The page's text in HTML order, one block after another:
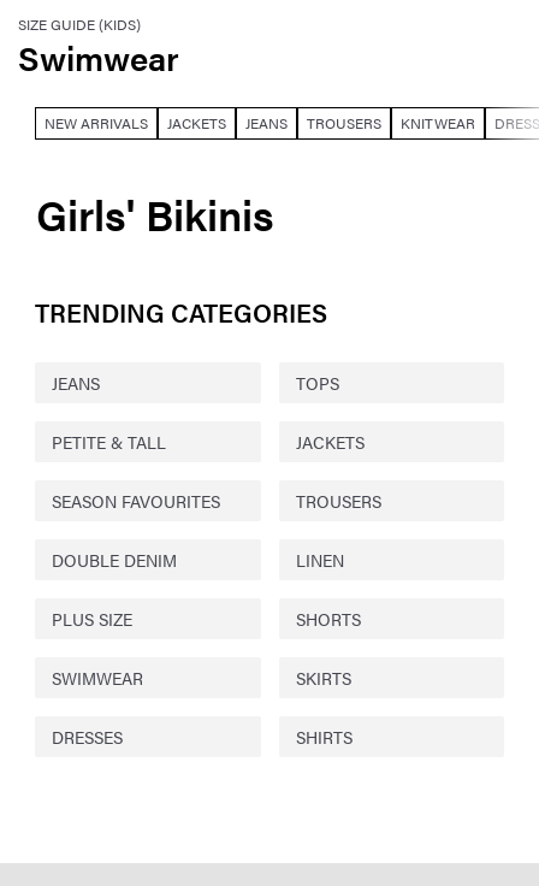
SIZE GUIDE (KIDS)
Swimwear
NEW ARRIVALS JACKETS JEANS TROUSERS KNITWEAR
Girls' Bikinis
TRENDING CATEGORIES
JEANS TOPS
PETITE & TALL JACKETS
SEASON FAVOURITES TROUSERS
DOUBLE DENIM LINEN
PLUS SIZE SHORTS
SWIMWEAR SKIRTS
DRESSES SHIRTS